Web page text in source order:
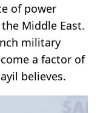
of power
Middle East.
military
a factor of
believes.